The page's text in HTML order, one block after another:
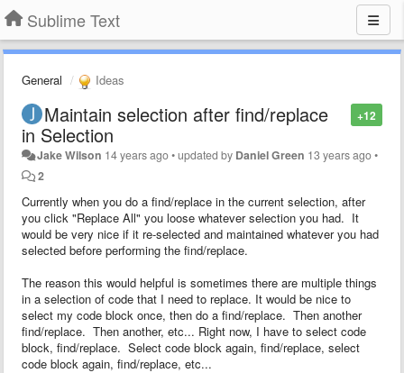
Sublime Text
General Ideas
+12
Maintain selection after find/replace
in Selection
Jake Wilson 14 years ago•updated by Daniel Green 13 years ago•
2
Currently when you do a find/replace in the current selection, after
you click "Replace All" you loose whatever selection you had. It
would be very nice if it re-selected and maintained whatever you had
selected before performing the find/replace.
The reason this would helpful is sometimes there are multiple things
in a selection of code that I need to replace. It would be nice to
select my code block once, then do a find/replace. Then another
find/replace. Then another, etc... Right now, I have to select code
block, find/replace. Select code block again, find/replace, select
code block again, find/replace, etc...